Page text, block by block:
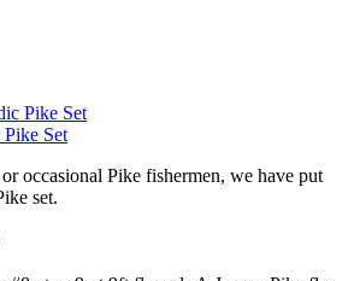
Set
occasional Pike fishermen, we have put
set.